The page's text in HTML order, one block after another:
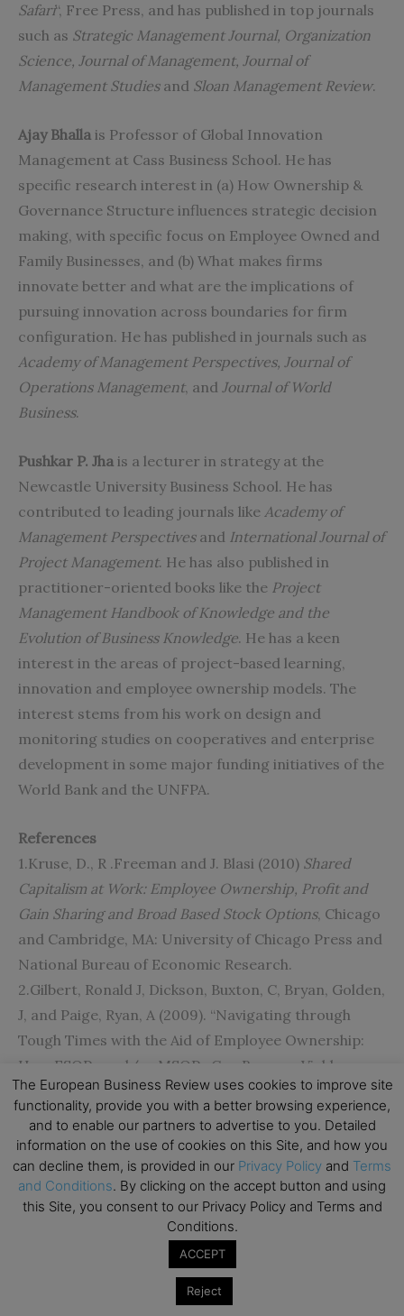
Safari“, Free Press, and has published in top journals
such as Strategic Management Journal, Organization
Science, Journal of Management, Journal of
Management Studiesand Sloan Management Review.
Ajay Bhalla is Professor of Global Innovation
Management at Cass Business School. He has
specific research interest in (a) How Ownership &
Governance Structure influences strategic decision
making, with specific focus on Employee Owned and
Family Businesses, and (b) What makes firms
innovate better and what are the implications of
pursuing innovation across boundaries for firm
configuration. He has published in journals such as
Academy of Management Perspectives, Journal of
Operations Management, and Journal of World
Business.
Pushkar P. Jha is a lecturer in strategy at the
Newcastle University Business School. He has
contributed to leading journals like Academy of
Management Perspectivesand International Journal of
Project Management. He has also published in
practitioner-oriented books like the Project
Management Handbook of Knowledge and the
Evolution of Business Knowledge. He has a keen
interest in the areas of project-based learning,
innovation and employee ownership models. The
interest stems from his work on design and
monitoring studies on cooperatives and enterprise
development in some major funding initiatives of the
World Bank and the UNFPA.
References
1.Kruse, D., R .Freeman and J. Blasi (2010) Shared
Capitalism at Work: Employee Ownership, Profit and
Gain Sharing and Broad Based Stock Options, Chicago
and Cambridge, MA: University of Chicago Press and
National Bureau of Economic Research.
2.Gilbert, Ronald J, Dickson, Buxton, C, Bryan, Golden,
J, and Paige, Ryan, A (2009). “Navigating through
Tough Times with the Aid of Employee Ownership:
How ESOPs and/or MSOPs Can Become Viable
Economic Allies”.Journal of Financial Service
Professionals. 63 (4): 57-66.
3.Kramer, Brent (2010). “Employee ownership and
participation effects on outcomes in firms majority
employee-owned through employee stock
ownership plans in the US”. Economic & Industrial
. 31 (4): 449-476.
4.Bartram, P. (2012). “What about the workers”.
, 26-30.
The European Business Review uses cookies to improve site
functionality, provide you with a better browsing experience,
and to enable our partners to advertise to you. Detailed
information on the use of cookies on this Site, and how you
can decline them, is provided in our Privacy Policy and Terms
and Conditions. By clicking on the accept button and using
this Site, you consent to our Privacy Policy and Terms and
Conditions.
ACCEPT
Reject